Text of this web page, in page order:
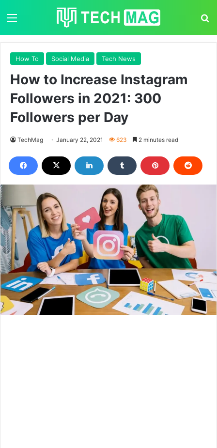
How To Social Media Tech News
How to Increase Instagram
Followers in 2021: 300
Followers per Day
TechMag January 22, 2021 623 2 minutes read